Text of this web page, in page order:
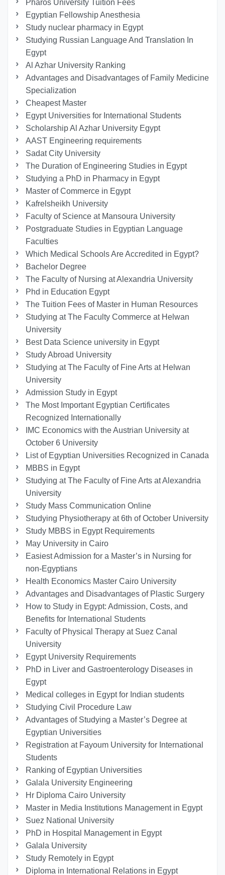
Pharos University Tuition Fees
Egyptian Fellowship Anesthesia
Study nuclear pharmacy in Egypt
Studying Russian Language And Translation In
Egypt
Al Azhar University Ranking
Advantages and Disadvantages of Family Medicine
Specialization
Cheapest Master
Egypt Universities for International Students
Scholarship Al Azhar University Egypt
AAST Engineering requirements
Sadat City University
The Duration of Engineering Studies in Egypt
Studying a PhD in Pharmacy in Egypt
Master of Commerce in Egypt
Kafrelsheikh University
Faculty of Science at Mansoura University
Postgraduate Studies in Egyptian Language
Faculties
Which Medical Schools Are Accredited in Egypt?
Bachelor Degree
The Faculty of Nursing at Alexandria University
Phd in Education Egypt
The Tuition Fees of Master in Human Resources
Studying at The Faculty Commerce at Helwan
University
Best Data Science university in Egypt
Study Abroad University
Studying at The Faculty of Fine Arts at Helwan
University
Admission Study in Egypt
The Most Important Egyptian Certificates
Recognized Internationally
IMC Economics with the Austrian University at
October 6 University
List of Egyptian Universities Recognized in Canada
MBBS in Egypt
Studying at The Faculty of Fine Arts at Alexandria
University
Study Mass Communication Online
Studying Physiotherapy at 6th of October University
Study MBBS in Egypt Requirements
May University in Cairo
Easiest Admission for a Master’s in Nursing for
non-Egyptians
Health Economics Master Cairo University
Advantages and Disadvantages of Plastic Surgery
How to Study in Egypt: Admission, Costs, and
Benefits for International Students
Faculty of Physical Therapy at Suez Canal
University
Egypt University Requirements
PhD in Liver and Gastroenterology Diseases in
Egypt
Medical colleges in Egypt for Indian students
Studying Civil Procedure Law
Advantages of Studying a Master’s Degree at
Egyptian Universities
Registration at Fayoum University for International
Students
Ranking of Egyptian Universities
Galala University Engineering
Hr Diploma Cairo University
Master in Media Institutions Management in Egypt
Suez National University
PhD in Hospital Management in Egypt
Galala University
Study Remotely in Egypt
Diploma in International Relations in Egypt